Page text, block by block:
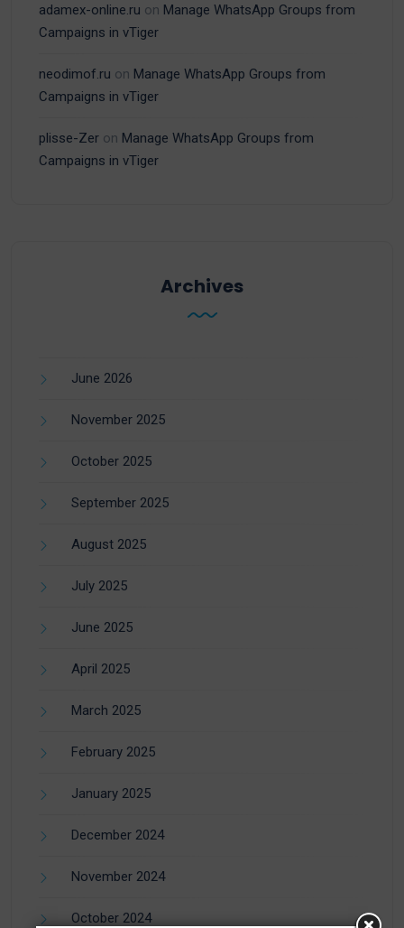
adamex-online.ru on Manage WhatsApp Groups from
Campaigns in vTiger
neodimof.ru on Manage WhatsApp Groups from
Campaigns in vTiger
plisse-Zer on Manage WhatsApp Groups from
Campaigns in vTiger
Archives
June 2026
November 2025
October 2025
September 2025
August 2025
July 2025
June 2025
April 2025
March 2025
February 2025
January 2025
December 2024
November 2024
October 2024